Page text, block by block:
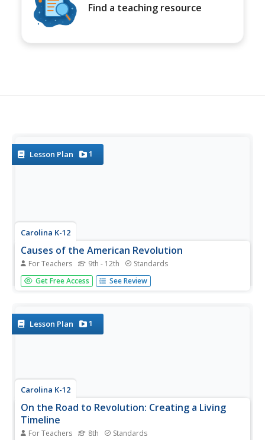
Find a teaching resource
Lesson Plan 1
Carolina K-12
Causes of the American Revolution
For Teachers 9th - 12th Standards
Beginning with the experience of hearing that lockers in
school will be taxed, through analysis of political cartoons
engage in a...
Get Free Access See Review
Lesson Plan 1
Carolina K-12
On the Road to Revolution: Creating a Living
Timeline
For Teachers 8th Standards